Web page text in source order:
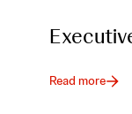
Read more